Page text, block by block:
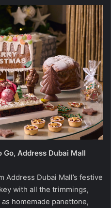
Go, Address Dubai Mall
Address Dubai Mall’s festive
with all the trimmings,
homemade panettone,